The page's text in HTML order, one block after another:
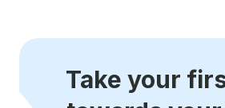
Take your